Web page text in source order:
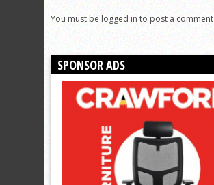
You must be logged in to post a comment
SPONSOR ADS